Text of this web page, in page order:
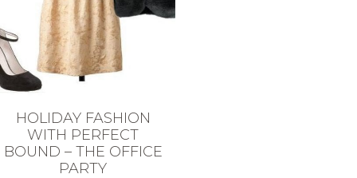
HOLIDAY FASHION
WITH PERFECT
BOUND – THE OFFICE
PARTY